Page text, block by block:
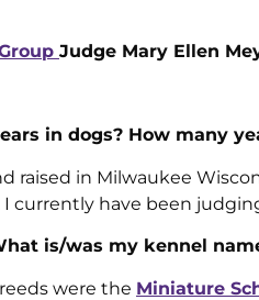
Judge Mary Ellen
in dogs? How many
raised in Milwaukee
currently have been
is/was my kennel
were the Miniature